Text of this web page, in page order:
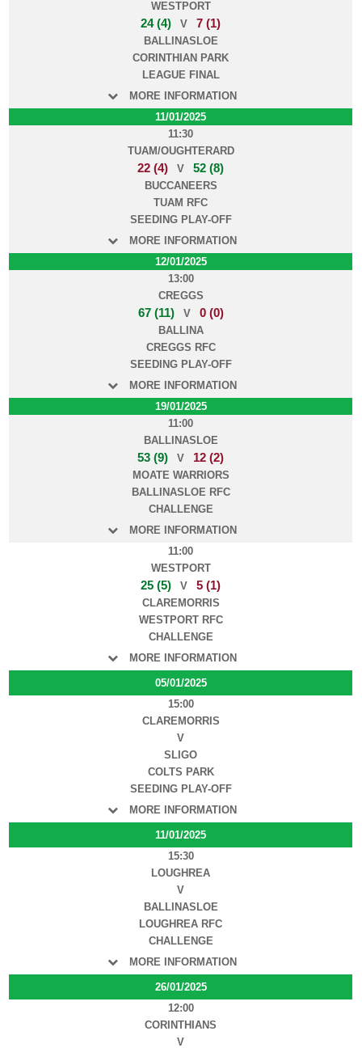
WESTPORT
24 (4) V 7 (1)
BALLINASLOE
CORINTHIAN PARK
LEAGUE FINAL
MORE INFORMATION
11/01/2025
11:30
TUAM/OUGHTERARD
22 (4) V 52 (8)
BUCCANEERS
TUAM RFC
SEEDING PLAY-OFF
MORE INFORMATION
12/01/2025
13:00
CREGGS
67 (11) V 0 (0)
BALLINA
CREGGS RFC
SEEDING PLAY-OFF
MORE INFORMATION
19/01/2025
11:00
BALLINASLOE
53 (9) V 12 (2)
MOATE WARRIORS
BALLINASLOE RFC
CHALLENGE
MORE INFORMATION
11:00
WESTPORT
25 (5) V 5 (1)
CLAREMORRIS
WESTPORT RFC
CHALLENGE
MORE INFORMATION
05/01/2025
15:00
CLAREMORRIS
V
SLIGO
COLTS PARK
SEEDING PLAY-OFF
MORE INFORMATION
11/01/2025
15:30
LOUGHREA
V
BALLINASLOE
LOUGHREA RFC
CHALLENGE
MORE INFORMATION
26/01/2025
12:00
CORINTHIANS
V